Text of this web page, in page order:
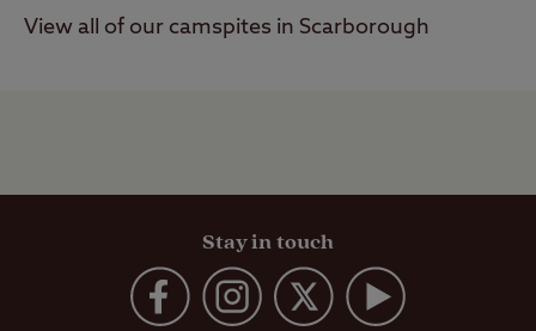
View all of our camspites in Scarborough
Stay in touch